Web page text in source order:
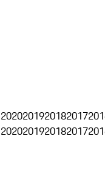
2020201920182017
2020201920182017